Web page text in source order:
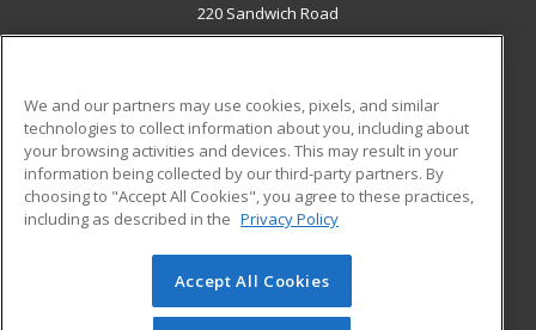
220 Sandwich Road
Bourne, MA 02532 US
Career Training
ADDITIONAL RESOURCES
Financial Assistance
Help
Student Blog
© 2026 ed2go, a division of Cengage Learning. All rights
reserved. The material on this site cannot be reproduced or
We and our partners may use cookies, pixels, and similar
technologies to collect information about you, including about
your browsing activities and devices. This may result in your
information being collected by our third-party partners. By
choosing to "Accept All Cookies", you agree to these practices,
including as described in the Privacy Policy
Accept All Cookies